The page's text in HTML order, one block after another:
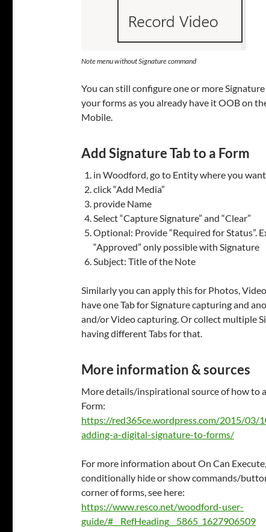
Note menu without Signature command
You can still configure one or more
your forms as you already have it OOB on
Mobile.
Add Signature Tab to a Form
in Woodford, go to Entity where you
click “Add Media”
provide Name
Select “Capture Signature” and “Clear”
Optional: Provide “Required for Status”.
“Approved” only possible with Signature
Subject: Title of the Note
Similarly you can apply this for Photos,
have one Tab for Signature capturing and
and/or Video capturing. Or collect multiple
having different Tabs for that.
More information & sources
More details/inspirational source of how to
Form:
https://red365ce.wordpress.com/2015/03/
adding-a-digital-signature-to-forms/
For more information about On Can
conditionally hide or show commands/
corner of forms, see here:
https://www.resco.net/woodford-user-
guide/#__RefHeading__5865_1627906509